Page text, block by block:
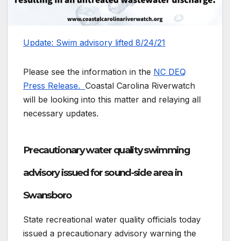
Update: Swim advisory lifted 8/24/21
Please see the information in the NC DEQ
Press Release. Coastal Carolina Riverwatch
will be looking into this matter and relaying all
necessary updates.
Precautionary water quality swimming
advisory issued for sound-side area in
Swansboro
State recreational water quality officials today
issued a precautionary advisory warning the